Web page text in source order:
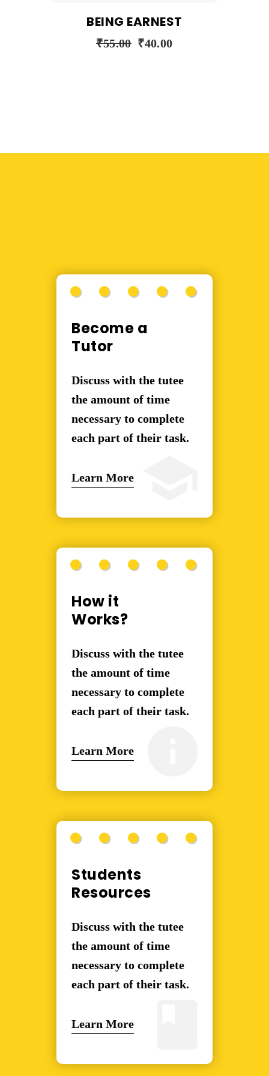
BEING EARNEST
₹55.00 ₹40.00
Become a
Tutor
Discuss with the tutee
the amount of time
necessary to complete
each part of their task.
Learn More
How it
Works?
Discuss with the tutee
the amount of time
necessary to complete
each part of their task.
Learn More
Students
Resources
Discuss with the tutee
the amount of time
necessary to complete
each part of their task.
Learn More